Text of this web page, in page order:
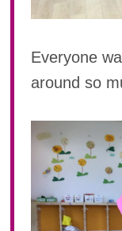
Everyone
around so